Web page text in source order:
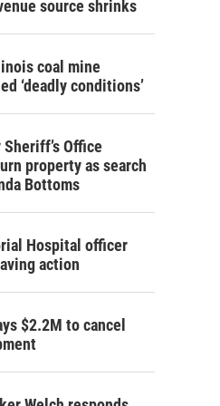
source shrinks
coal mine
‘deadly conditions’
Office
property as search
Bottoms
Hospital officer
action
$2.2M to cancel